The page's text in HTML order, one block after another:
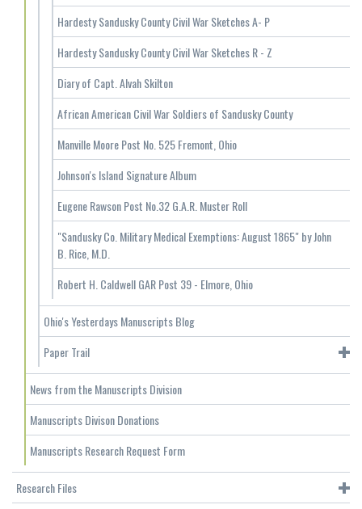
Hardesty Sandusky County Civil War Sketches A- P
Hardesty Sandusky County Civil War Sketches R - Z
Diary of Capt. Alvah Skilton
African American Civil War Soldiers of Sandusky County
Manville Moore Post No. 525 Fremont, Ohio
Johnson's Island Signature Album
Eugene Rawson Post No.32 G.A.R. Muster Roll
"Sandusky Co. Military Medical Exemptions: August 1865" by John
B. Rice, M.D.
Robert H. Caldwell GAR Post 39 - Elmore, Ohio
Ohio's Yesterdays Manuscripts Blog
Paper Trail
News from the Manuscripts Division
Manuscripts Divison Donations
Manuscripts Research Request Form
Research Files